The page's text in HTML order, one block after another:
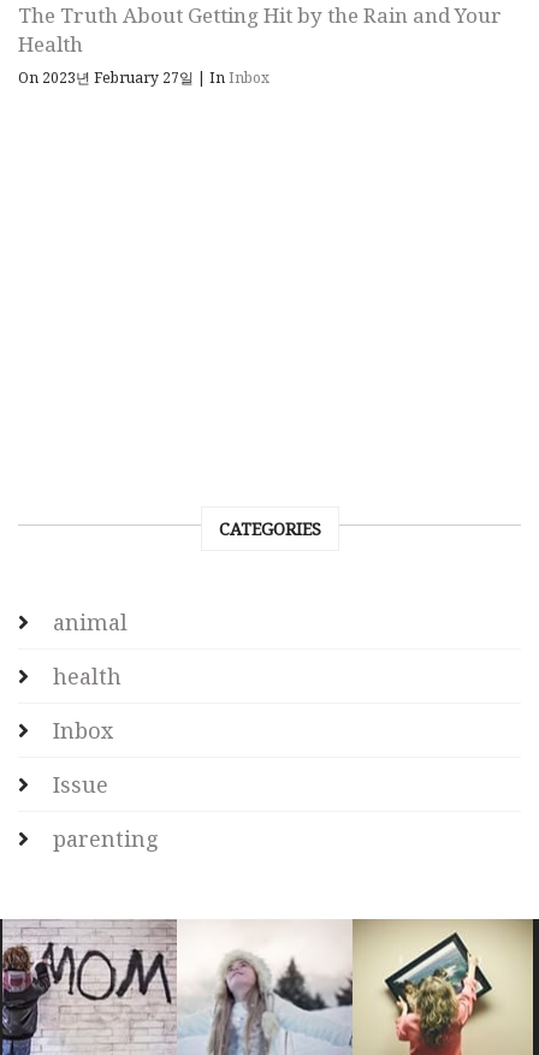
The Truth About Getting Hit by the Rain and Your
Health
On 2023년 February 27일 | InInbox
CATEGORIES
animal
health
Inbox
Issue
parenting